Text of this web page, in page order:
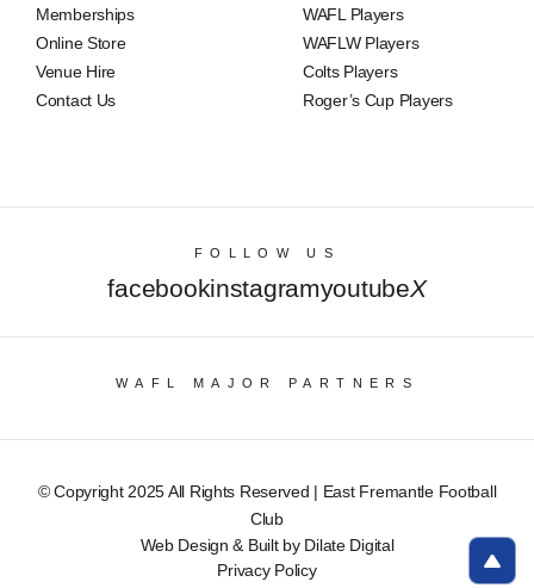
Memberships
Online Store
Venue Hire
Contact Us
WAFL Players
WAFLW Players
Colts Players
Roger’s Cup Players
FOLLOW US
facebookinstagramyoutubeX
WAFL MAJOR PARTNERS
© Copyright 2025 All Rights Reserved | East Fremantle Football
Club
Web Design & Built by Dilate Digital
Privacy Policy